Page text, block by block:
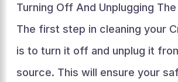
Turning Off And Unplugging
The first step in cleaning your
is to turn it off and unplug it
source. This will ensure your